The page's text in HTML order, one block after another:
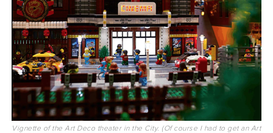
Vignette of the Art Deco theater in the City. (Of course I had to get an Art